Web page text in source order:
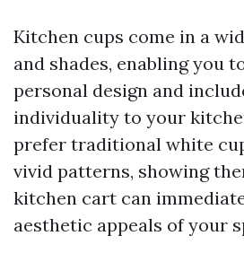
Kitchen cups come in a
and shades, enabling you
personal design and
individuality to your
prefer traditional white
vivid patterns, showing
kitchen cart can
aesthetic appeals of your